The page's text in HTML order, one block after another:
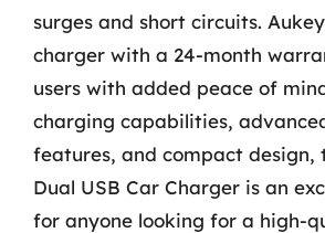
surges and short circuits.
charger with a 24-month
users with added peace of
charging capabilities,
features, and compact design,
Dual USB Car Charger is an
for anyone looking for a high-